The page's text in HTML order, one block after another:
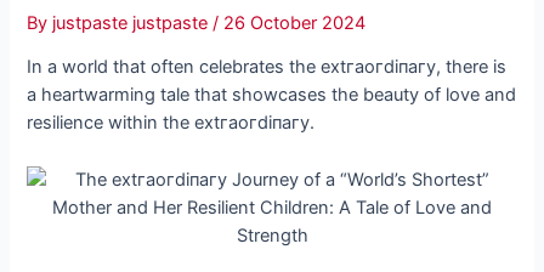
By justpaste justpaste/ 26 October 2024
In a world that often celebrates the extгаoгdіпагу, there is
a heartwarming tale that showcases the beauty of love and
resilience within the extгаoгdіпагу.